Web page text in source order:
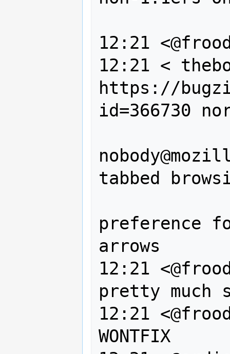
12:21
12:21 <
https://
id=366730
tabbed
preference
arrows
12:21
pretty much
12:21
WONTFIX